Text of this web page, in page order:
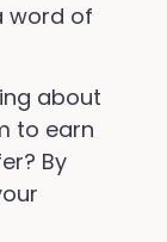
word of
about
to earn
By